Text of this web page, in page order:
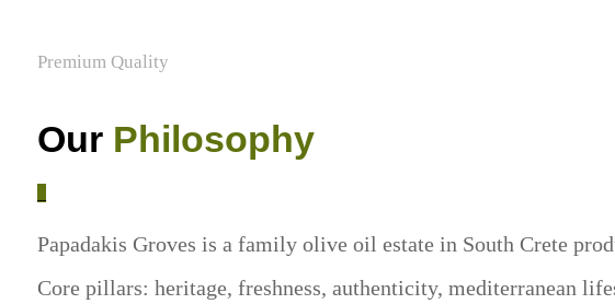
Premium Quality
Our Philosophy
Papadakis Groves is a family olive oil estate in South Crete
Core pillars: heritage, freshness, authenticity, mediterranean